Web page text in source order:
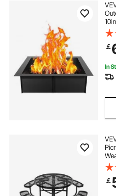
40 inch round metal fire
42 round fire pit cover
metal outdoor fire pit
for
￡
In
￡